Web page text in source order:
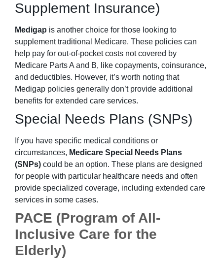
Supplement Insurance)
Medigap is another choice for those looking to
supplement traditional Medicare. These policies can
help pay for out-of-pocket costs not covered by
Medicare Parts A and B, like copayments, coinsurance,
and deductibles. However, it’s worth noting that
Medigap policies generally don’t provide additional
benefits for extended care services.
Special Needs Plans (SNPs)
If you have specific medical conditions or
circumstances, Medicare Special Needs Plans
(SNPs) could be an option. These plans are designed
for people with particular healthcare needs and often
provide specialized coverage, including extended care
services in some cases.
PACE (Program of All-
Inclusive Care for the
Elderly)